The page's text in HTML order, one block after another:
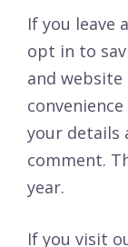
If you leave
opt in to
and website
your details
comment.
year.
If you visit